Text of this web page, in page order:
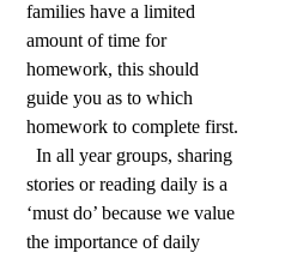
families have a limited
amount of time for
homework, this should
guide you as to which
homework to complete first.
In all year groups, sharing
stories or reading daily is a
‘must do’ because we value
the importance of daily